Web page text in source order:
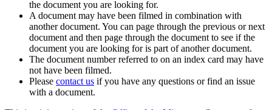
the document you are looking for.
A document may have been filmed in combination with
another document. You can page through the previous or next
document and then page through the document to see if the
document you are looking for is part of another document.
The document number referred to on an index card may have
not have been filmed.
Please contact us if you have any questions or find an issue
with a document.